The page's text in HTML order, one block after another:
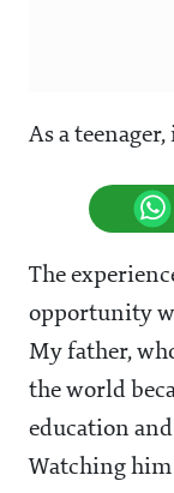
As a
The
opportunity
My father,
the world
education
Watching